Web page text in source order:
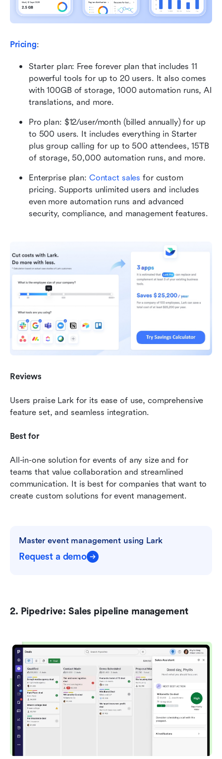
Pricing:
Starter plan: Free forever plan that includes 11
powerful tools for up to 20 users. It also comes
with 100GB of storage, 1000 automation runs, AI
translations, and more.
Pro plan: $12/user/month (billed annually) for up
to 500 users. It includes everything in Starter
plus group calling for up to 500 attendees, 15TB
of storage, 50,000 automation runs, and more.
Enterprise plan: Contact sales for custom
pricing. Supports unlimited users and includes
even more automation runs and advanced
security, compliance, and management features.
Reviews
Users praise Lark for its ease of use, comprehensive
feature set, and seamless integration.
Best for
All-in-one solution for events of any size and for
teams that value collaboration and streamlined
communication. It is best for companies that want to
create custom solutions for event management.
Master event management using Lark
Request a demo
2. Pipedrive: Sales pipeline management